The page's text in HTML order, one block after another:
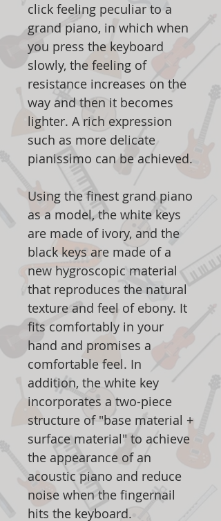
click feeling peculiar to a
grand piano, in which when
you press the keyboard
slowly, the feeling of
resistance increases on the
way and then it becomes
lighter. A rich expression
such as more delicate
pianissimo can be achieved.
Using the finest grand piano
as a model, the white keys
are made of ivory, and the
black keys are made of a
new hygroscopic material
that reproduces the natural
texture and feel of ebony. It
fits comfortably in your
hand and promises a
comfortable feel. In
addition, the white key
incorporates a two-piece
structure of "base material +
surface material" to achieve
the appearance of an
acoustic piano and reduce
noise when the fingernail
hits the keyboard.